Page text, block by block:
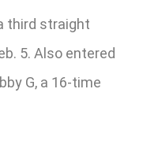
third straight
5. Also entered
G, a 16-time